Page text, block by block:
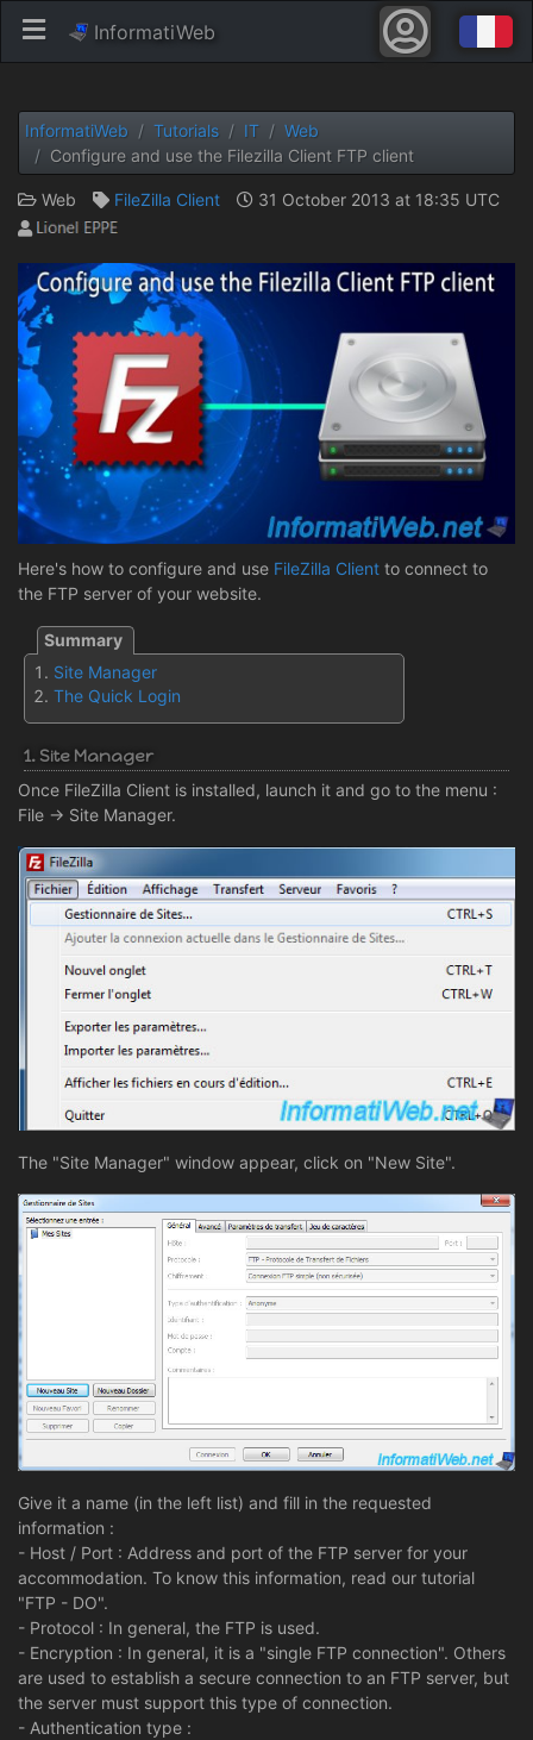
InformatiWeb
InformatiWeb Tutorials IT
Web
Configure and use the Filezilla Client FTP client
Web FileZilla Client 31 October 2013 at 18:35 UTC
Here's how to configure and use FileZilla Client to connect to
the FTP server of your website.
Site Manager
The Quick Login
1. Site Manager
Once FileZilla Client is installed, launch it and go to the menu :
File -> Site Manager.
The "Site Manager" window appear, click on "New Site".
Give it a name (in the left list) and fill in the requested
information :
- Host / Port : Address and port of the FTP server for your
accommodation. To know this information, read our tutorial
"FTP - DO".
- Protocol : In general, the FTP is used.
- Encryption : In general, it is a "single FTP connection". Others
are used to establish a secure connection to an FTP server, but
the server must support this type of connection.
- Authentication type :